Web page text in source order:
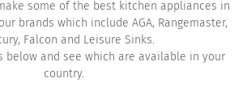
some of the best kitchen appliances in
brands which include AGA, Rangemaster,
Falcon and Leisure Sinks.
below and see which are available in your
country.